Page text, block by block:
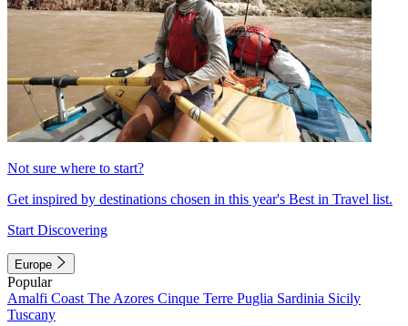
Not sure where to start?
Get inspired by destinations chosen in this year's Best in Travel list.
Start Discovering
Europe
Popular
Amalfi Coast The Azores Cinque Terre Puglia Sardinia Sicily
Tuscany